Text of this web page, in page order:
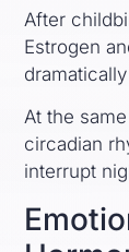
After
Estrogen
At the
circadian
interrupt